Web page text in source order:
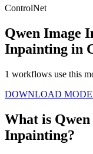
ControlNet
Qwen Image
Inpainting in
1 workflows use this
DOWNLOAD
What is
Inpainting?